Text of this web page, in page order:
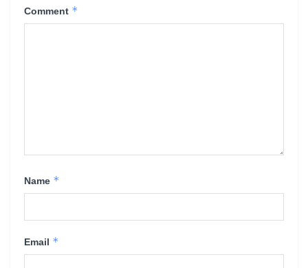
Comment *
Name *
Email *